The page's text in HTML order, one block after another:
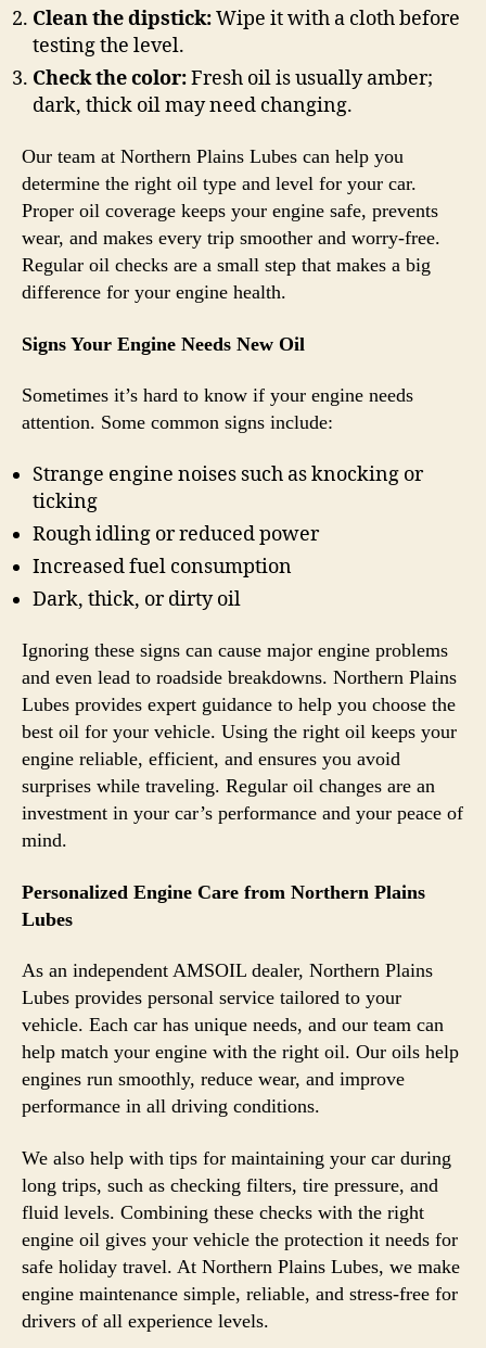
Clean the dipstick:Wipe it with a cloth before
testing the level.
Check the color:Fresh oil is usually amber;
dark, thick oil may need changing.
Our team at Northern Plains Lubes can help you
determine the right oil type and level for your car.
Proper oil coverage keeps your engine safe, prevents
wear, and makes every trip smoother and worry-free.
Regular oil checks are a small step that makes a big
difference for your engine health.
Signs Your Engine Needs New Oil
Sometimes it’s hard to know if your engine needs
attention. Some common signs include:
Strange engine noises such as knocking or
ticking
Rough idling or reduced power
Increased fuel consumption
Dark, thick, or dirty oil
Ignoring these signs can cause major engine problems
and even lead to roadside breakdowns. Northern Plains
Lubes provides expert guidance to help you choose the
best oil for your vehicle. Using the right oil keeps your
engine reliable, efficient, and ensures you avoid
surprises while traveling. Regular oil changes are an
investment in your car’s performance and your peace of
mind.
Personalized Engine Care from Northern Plains
Lubes
As an independent AMSOIL dealer, Northern Plains
Lubes provides personal service tailored to your
vehicle. Each car has unique needs, and our team can
help match your engine with the right oil. Our oils help
engines run smoothly, reduce wear, and improve
performance in all driving conditions.
We also help with tips for maintaining your car during
long trips, such as checking filters, tire pressure, and
fluid levels. Combining these checks with the right
engine oil gives your vehicle the protection it needs for
safe holiday travel. At Northern Plains Lubes, we make
engine maintenance simple, reliable, and stress-free for
drivers of all experience levels.